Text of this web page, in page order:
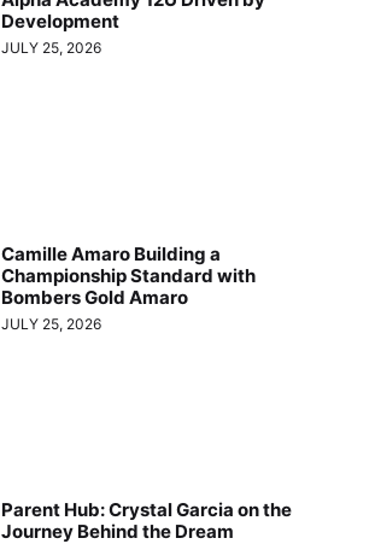
Development
JULY 25, 2026
Camille Amaro Building a
Championship Standard with
Bombers Gold Amaro
JULY 25, 2026
Parent Hub: Crystal Garcia on the
Journey Behind the Dream